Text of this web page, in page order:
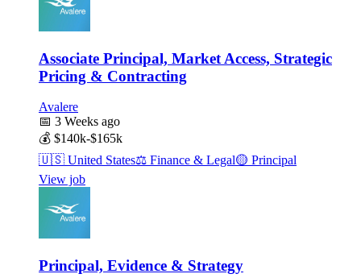
Associate Principal, Market Access, Strategic
Pricing & Contracting
Avalere
📅 3 Weeks ago
💰 $140k-$165k
🇺🇸 United States⚖️ Finance & Legal🟡 Principal
View job
Principal, Evidence & Strategy